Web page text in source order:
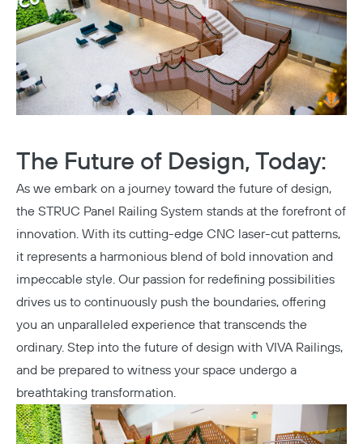
The Future of Design, Today:
As we embark on a journey toward the future of design,
the STRUC Panel Railing System stands at the forefront of
innovation. With its cutting-edge CNC laser-cut patterns,
it represents a harmonious blend of bold innovation and
impeccable style. Our passion for redefining possibilities
drives us to continuously push the boundaries, offering
you an unparalleled experience that transcends the
ordinary. Step into the future of design with VIVA Railings,
and be prepared to witness your space undergo a
breathtaking transformation.
Copy